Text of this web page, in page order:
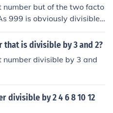
but of the two facto
999 is obviously divisible
also divisible by 3 and, as
by 2. The answer is 10
is divisible by 3 and 2?
divisible by 3 and
divisible by 2 4 6 8 10 12